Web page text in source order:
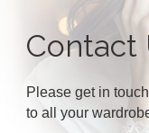
Contact
Please get in
to all your